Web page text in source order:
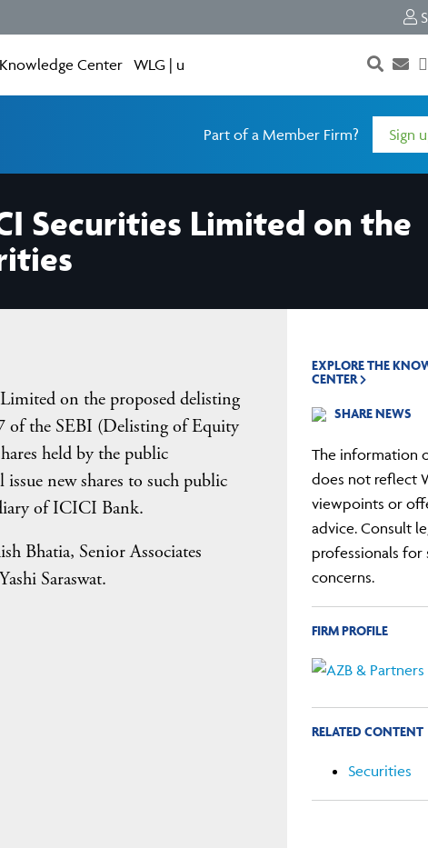
Knowledge Center WLG | u
Part of a Member Firm? Sign
Securities Limited on the
on the proposed delisting
of the SEBI (Delisting of Equity
held by the public
new shares to such public
of ICICI Bank.
Bhatia, Senior Associates
Saraswat.
EXPLORE THE
CENTER
SHARE NEWS
The information
does not reflect
viewpoints or
advice. Consult
professionals for
concerns.
FIRM PROFILE
RELATED CONTENT
Securities